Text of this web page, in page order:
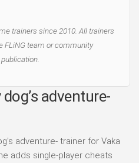
trainers since 2010. All trainers
FLiNG team or community
adventure-
adventure- trainer for Vaka
adds single-player cheats